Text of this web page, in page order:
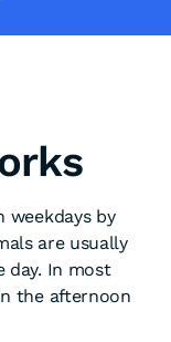
weekdays by
are usually
day. In most
the afternoon